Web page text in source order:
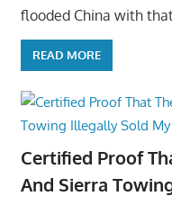
flooded China with
READ MORE
Certified Proof
And Sierra